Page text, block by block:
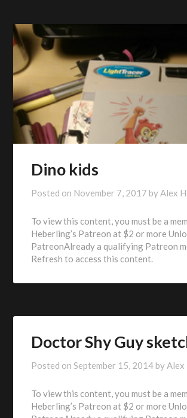
Dino kids
Posted on November 7, 2017 byAlex
To view this content, you must be a
Heberling’s Patreon at $2 or more
PatreonAlready a qualifying Patreon
Refresh to access this content.
Doctor Shy Guy
Posted onSeptember 15, 2014 byAlex
To view this content, you must be a
Heberling’s Patreon at $2 or more